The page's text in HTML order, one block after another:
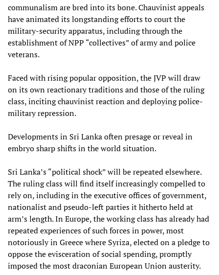
communalism are bred into its bone. Chauvinist appeals
have animated its longstanding efforts to court the
military-security apparatus, including through the
establishment of NPP “collectives” of army and police
veterans.
Faced with rising popular opposition, the JVP will draw
on its own reactionary traditions and those of the ruling
class, inciting chauvinist reaction and deploying police-
military repression.
Developments in Sri Lanka often presage or reveal in
embryo sharp shifts in the world situation.
Sri Lanka’s “political shock” will be repeated elsewhere.
The ruling class will find itself increasingly compelled to
rely on, including in the executive offices of government,
nationalist and pseudo-left parties it hitherto held at
arm’s length. In Europe, the working class has already had
repeated experiences of such forces in power, most
notoriously in Greece where Syriza, elected on a pledge to
oppose the evisceration of social spending, promptly
imposed the most draconian European Union austerity.